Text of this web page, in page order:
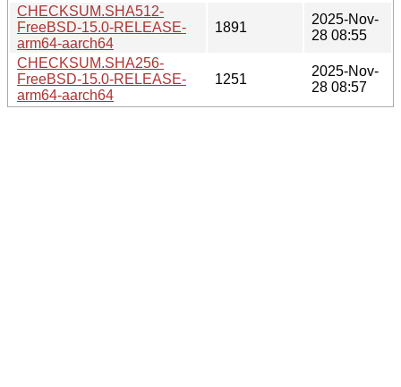
CHECKSUM.SHA512-
FreeBSD-15.0-RELEASE-
arm64-aarch64
1891
2025-Nov-
28 08:55
CHECKSUM.SHA256-
FreeBSD-15.0-RELEASE-
arm64-aarch64
1251
2025-Nov-
28 08:57